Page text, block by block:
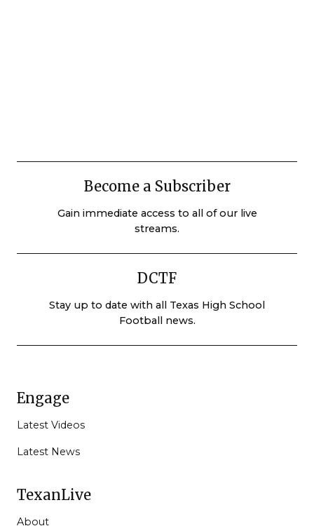
Become a Subscriber
Gain immediate access to all of our live
streams.
DCTF
Stay up to date with all Texas High School
Football news.
Engage
Latest Videos
Latest News
TexanLive
About